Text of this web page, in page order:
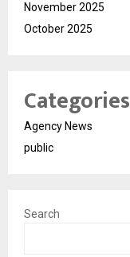
November 2025
October 2025
Categories
Agency News
public
Search